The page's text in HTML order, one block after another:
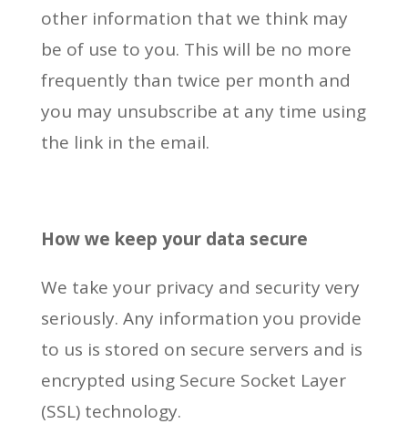
other information that we think may
be of use to you. This will be no more
frequently than twice per month and
you may unsubscribe at any time using
the link in the email.
How we keep your data secure
We take your privacy and security very
seriously. Any information you provide
to us is stored on secure servers and is
encrypted using Secure Socket Layer
(SSL) technology.